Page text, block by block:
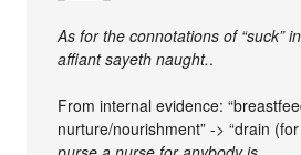
As for the connotations of “suck”
affiant sayeth naught..
From internal evidence:
nurture/nourishment” -> “drain